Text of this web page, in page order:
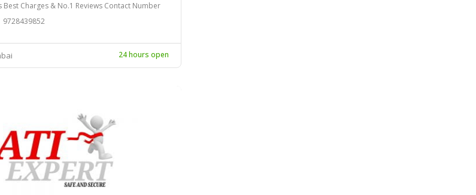
Best Charges & No.1 Reviews Contact Number
9728439852
24 hours open